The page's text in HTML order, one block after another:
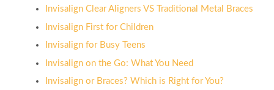
Invisalign Clear Aligners VS Traditional Metal Braces
Invisalign First for Children
Invisalign for Busy Teens
Invisalign on the Go: What You Need
Invisalign or Braces? Which is Right for You?